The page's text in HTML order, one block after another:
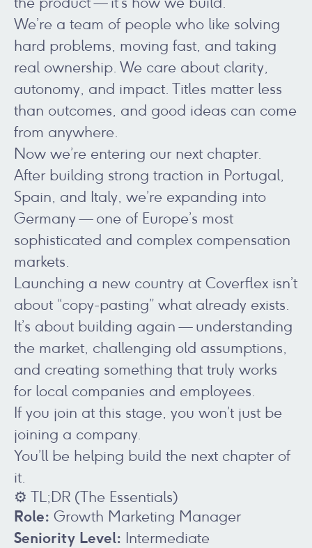
We’re a team of people who like solving
hard problems, moving fast, and taking
real ownership. We care about clarity,
autonomy, and impact. Titles matter less
than outcomes, and good ideas can come
from anywhere.
Now we’re entering our next chapter.
After building strong traction in Portugal,
Spain, and Italy, we’re expanding into
Germany — one of Europe’s most
sophisticated and complex compensation
markets.
Launching a new country at Coverflex isn’t
about “copy-pasting” what already exists.
It’s about building again — understanding
the market, challenging old assumptions,
and creating something that truly works
for local companies and employees.
If you join at this stage, you won’t just be
joining a company.
You’ll be helping build the next chapter of
it.
⚙️ TL;DR (The Essentials)
Role: Growth Marketing Manager
Seniority Level: Intermediate